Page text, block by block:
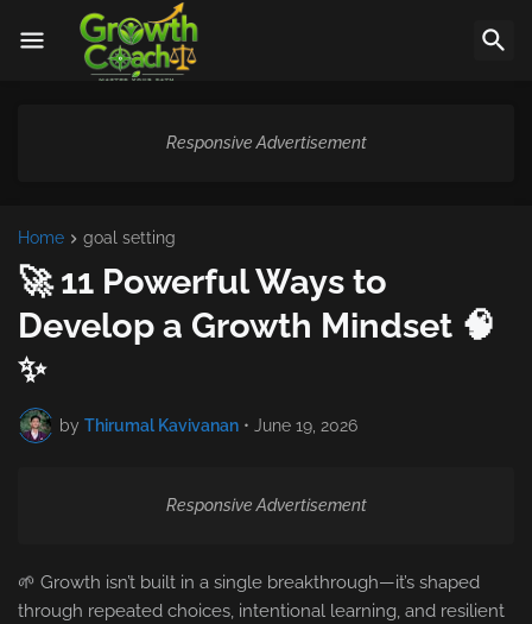
Responsive Advertisement
Home goal setting
🚀 11 Powerful Ways to
Develop a Growth Mindset 🧠
✨
by Thirumal Kavivanan • June 19, 2026
Responsive Advertisement
🌱 Growth isn’t built in a single breakthrough—it’s shaped
through repeated choices, intentional learning, and resilient